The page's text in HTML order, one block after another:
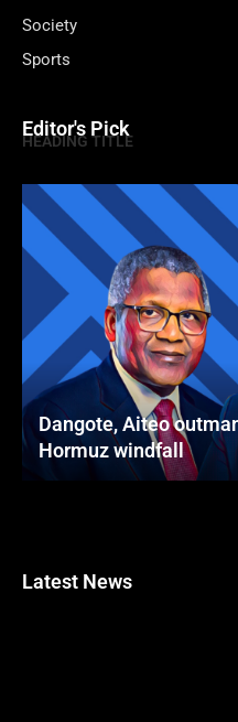
Society
Sports
Editor's Pick
HEADING TITLE
Dangote, Aiteo
Hormuz windfall
Latest News